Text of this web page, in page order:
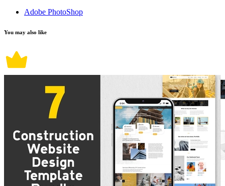
Adobe PhotoShop
You may also like